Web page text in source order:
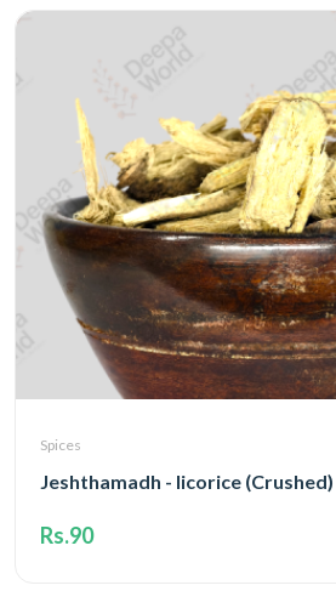
Spices
Jeshthamadh - licorice (Crushed)
Rs.90